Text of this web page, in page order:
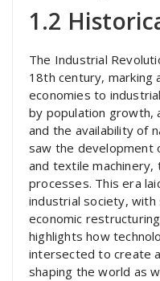
1.2
The Industrial
18th century, marking
economies to
by population growth,
and the availability of
saw the development
and textile
processes. This era
industrial society, with
economic
highlights how
intersected to create
shaping the world as